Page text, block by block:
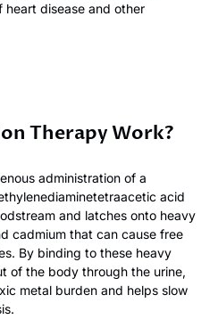
disease and other
Therapy Work?
administration of a
acid
and latches onto heavy
cadmium that can cause free
By binding to these heavy
of the body through the urine,
metal burden and helps slow